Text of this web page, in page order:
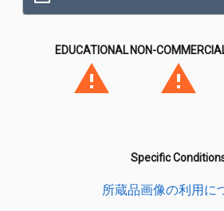
EDUCATIONAL NON-
Specific
所蔵品画像の利用に